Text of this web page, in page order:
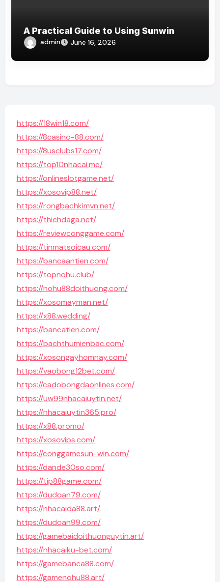
A Practical Guide to Using Sunwin
admin June 16, 2026
https://18win18.com/
https://8casino-88.com/
https://8usclubs17.com/
https://top10nhacai.me/
https://onlineslotgame.net/
https://xosovip88.net/
https://rongbachkimvn.net/
https://thichdaga.net/
https://reviewconggame.com/
https://tinmatsoicau.com/
https://bancaantien.com/
https://topnohu.club/
https://nohu88doithuong.com/
https://xosomayman.net/
https://x88.wedding/
https://bancatien.com/
https://bachthumienbac.com/
https://xosongayhomnay.com/
https://vaobong12bet.com/
https://cadobongdaonlines.com/
https://uw99nhacaiuytin.net/
https://nhacaiuytin365.pro/
https://x88.promo/
https://xosovips.com/
https://conggamesun-win.com/
https://dande30so.com/
https://tip88game.com/
https://dudoan79.com/
https://nhacaida88.art/
https://dudoan99.com/
https://gamebaidoithuonguytin.art/
https://nhacaiku-bet.com/
https://gamebanca88.com/
https://gamenohu88.art/